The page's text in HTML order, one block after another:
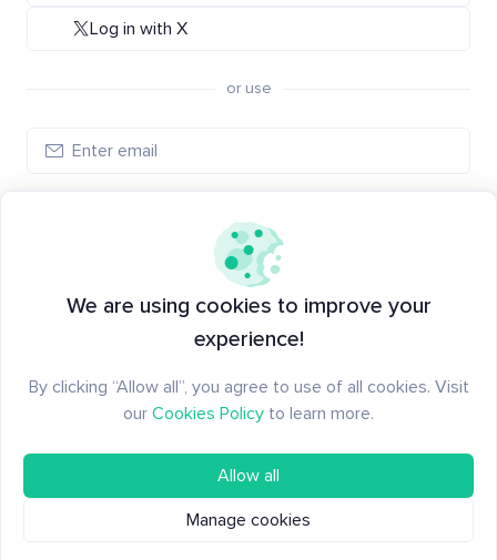
Log in with X
or use
New to Santiment? Create an account
We are using cookies to improve your
experience!
By clicking “Allow all”, you agree to use of all cookies. Visit
our Cookies Policy to learn more.
Allow all
Manage cookies